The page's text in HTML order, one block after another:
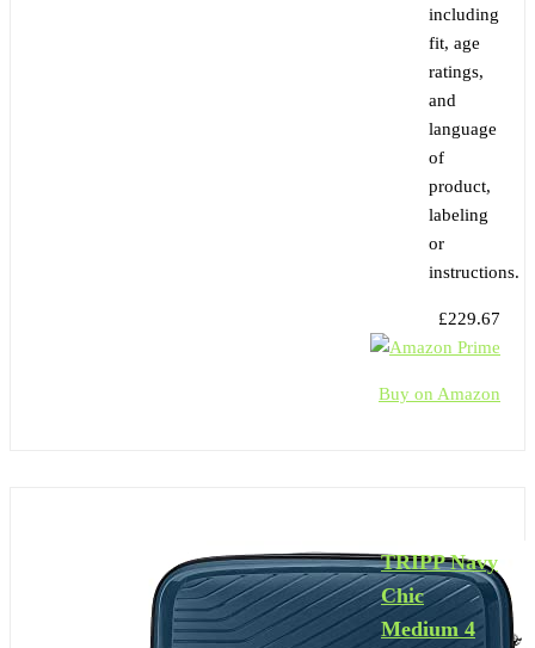
including
fit, age
ratings,
and
language
of
product,
labeling
or
instructions.
£229.67
Buy on Amazon
TRIPP Navy
Chic
Medium 4